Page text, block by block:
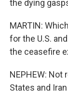
the dying
MARTIN:
for the U.S.
the ceasefire
NEPHEW: Not
States and